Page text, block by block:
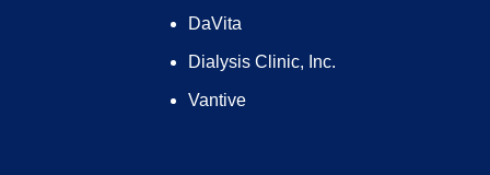
DaVita
Dialysis Clinic, Inc.
Vantive